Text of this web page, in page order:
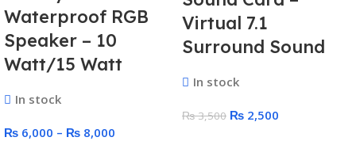
Waterproof RGB
Speaker – 10
Watt/15 Watt
In stock
₨ 6,000 – ₨ 8,000
Virtual 7.1
Surround Sound
In stock
₨3,500 ₨ 2,500